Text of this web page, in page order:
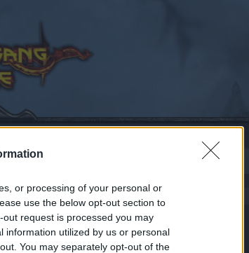
or processing of your personal or
use the below opt-out section to
request is processed you may
information utilized by us or personal
You may separately opt-out of the